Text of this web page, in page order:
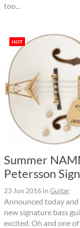
too...
HOT
Summer
Petersson
23 Jun 2016 in Guitar
Announced today
new signature bass
excited. Oh and one